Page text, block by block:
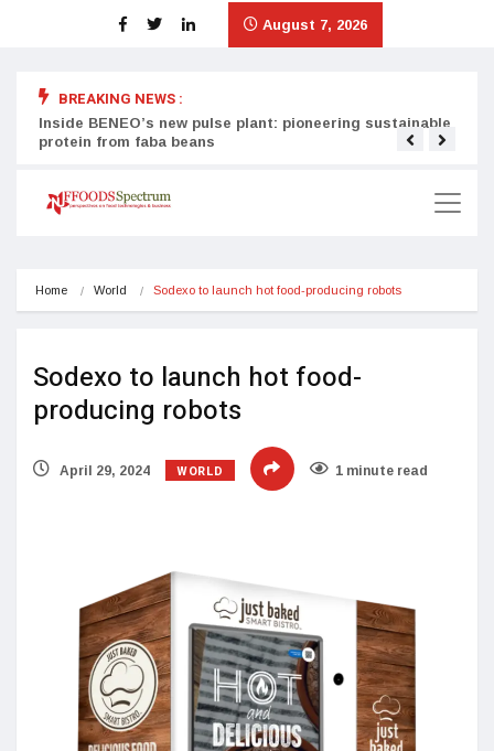
August 7, 2026
BREAKING NEWS :
Inside BENEO’s new pulse plant: pioneering sustainable
protein from faba beans
Home World Sodexo to launch hot food-producing robots
Sodexo to launch hot food-
producing robots
April 29, 2024 WORLD 1 minute read